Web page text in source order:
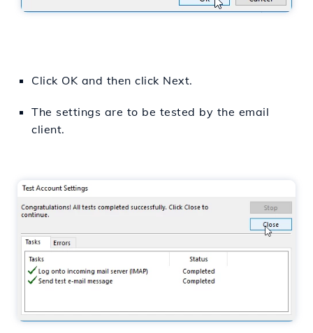
Click OK and then click Next.
The settings are to be tested by the email
client.